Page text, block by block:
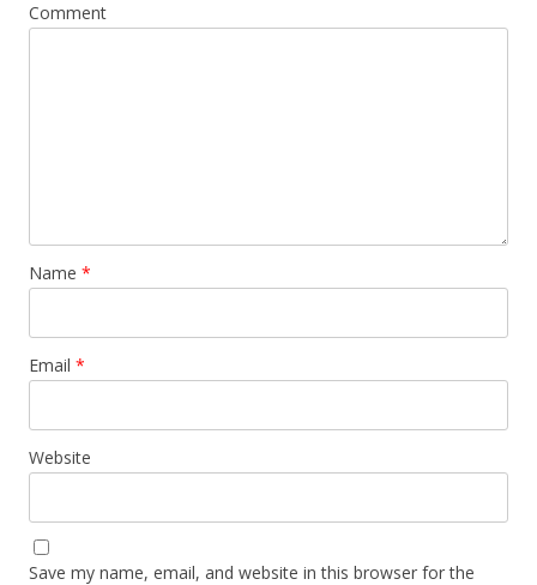
Comment
Name *
Email *
Website
Save my name, email, and website in this browser for the